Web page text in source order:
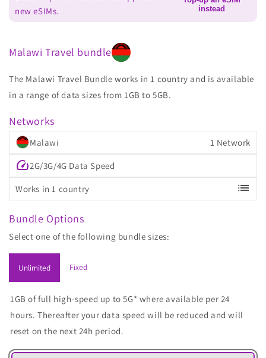
new eSIMs.
instead
Malawi Travel bundle
The Malawi Travel Bundle works in 1 country and is available
in a range of data sizes from 1GB to 5GB.
Networks
Malawi 1 Network
speed2G/3G/4G Data Speed
Works in 1 country list
Bundle Options
Select one of the following bundle sizes:
Unlimited Fixed
1GB of full high-speed up to 5G* where available per 24
hours. Thereafter your data speed will be reduced and will
reset on the next 24h period.